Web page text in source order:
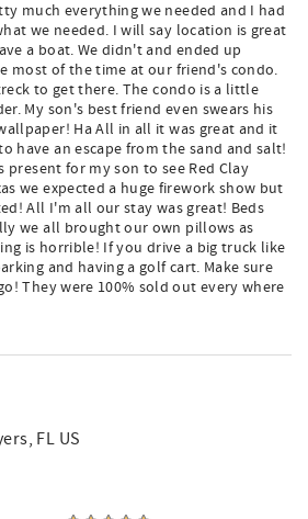
much everything we needed and I had
we needed. I will say location is great
a boat. We didn't and ended up
most of the time at our friend's condo.
to get there. The condo is a little
My son's best friend even swears his
Ha All in all it was great and it
have an escape from the sand and salt!
present for my son to see Red Clay
we expected a huge firework show but
All I'm all our stay was great! Beds
we all brought our own pillows as
is horrible! If you drive a big truck like
and having a golf cart. Make sure
They were 100% sold out every where
FL US